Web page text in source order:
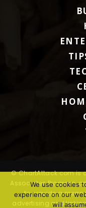
© ChartAttack.com is
Associates Program,
to provide a
advertising and
We use cookies
experience on our
will